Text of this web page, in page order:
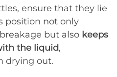
ensure that they lie
position not only
but also keeps
the liquid,
drying out.